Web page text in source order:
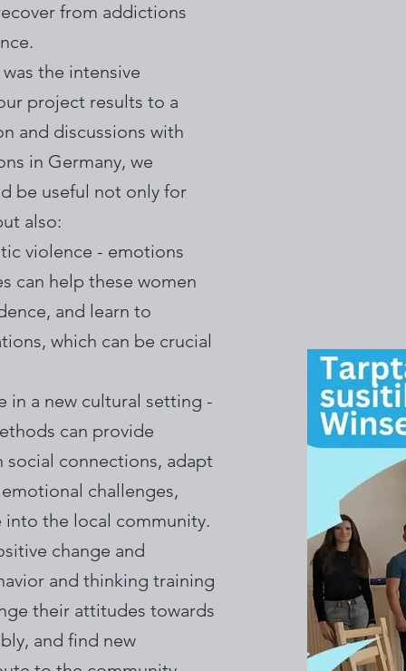
from addictions
the intensive
project results to a
and discussions with
in Germany, we
be useful not only for
also:
violence - emotions
can help these women
and learn to
which can be crucial
in a new cultural setting -
can provide
connections, adapt
challenges,
the local community.
change and
and thinking training
their attitudes towards
and find new